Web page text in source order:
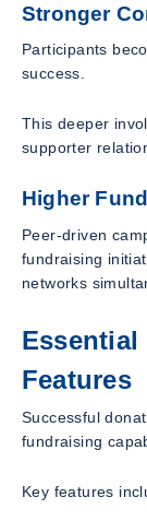
Stronger
Participants
success.
This deeper
supporter
Higher
Peer-driven
fundraising
networks
Essential
Features
Successful
fundraising
Key features